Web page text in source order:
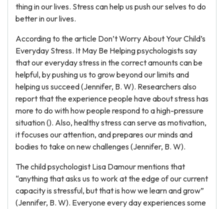
thing in our lives. Stress can help us push our selves to do
better in our lives.
According to the article Don’t Worry About Your Child’s
Everyday Stress. It May Be Helping psychologists say
that our everyday stress in the correct amounts can be
helpful, by pushing us to grow beyond our limits and
helping us succeed (Jennifer, B. W). Researchers also
report that the experience people have about stress has
more to do with how people respond to a high-pressure
situation (). Also, healthy stress can serve as motivation,
it focuses our attention, and prepares our minds and
bodies to take on new challenges (Jennifer, B. W).
The child psychologist Lisa Damour mentions that
“anything that asks us to work at the edge of our current
capacity is stressful, but that is how we learn and grow”
(Jennifer, B. W). Everyone every day experiences some